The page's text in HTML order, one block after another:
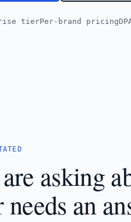
tierPer-brand pricing
asking
an